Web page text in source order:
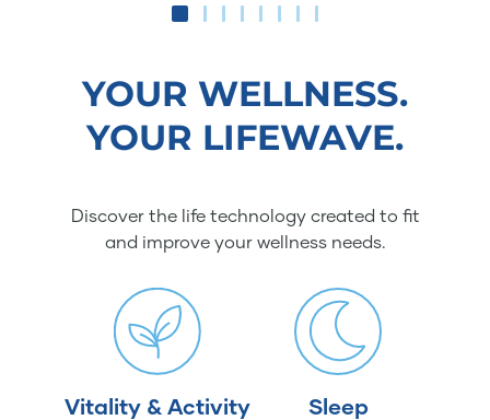
YOUR WELLNESS.
YOUR LIFEWAVE.
Discover the life technology created to fit
and improve your wellness needs.
Vitality & Activity Sleep